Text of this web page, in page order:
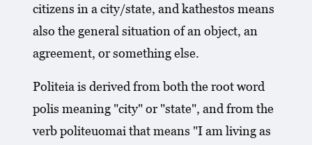
citizens in a city/state, and kathestos means
also the general situation of an object, an
agreement, or something else.
Politeia is derived from both the root word
polis meaning "city" or "state", and from the
verb politeuomai that means "I am living as